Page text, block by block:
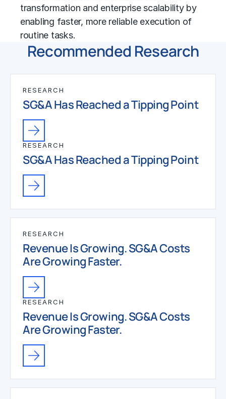
transformation and enterprise scalability by
enabling faster, more reliable execution of
routine tasks.
Recommended Research
RESEARCH
SG&A Has Reached a Tipping Point
RESEARCH
SG&A Has Reached a Tipping Point
RESEARCH
Revenue Is Growing. SG&A Costs
Are Growing Faster.
RESEARCH
Revenue Is Growing. SG&A Costs
Are Growing Faster.